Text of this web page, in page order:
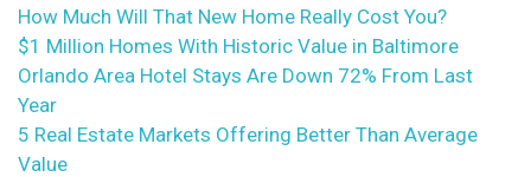
How Much Will That New Home Really Cost You?
$1 Million Homes With Historic Value in Baltimore
Orlando Area Hotel Stays Are Down 72% From Last
Year
5 Real Estate Markets Offering Better Than Average
Value